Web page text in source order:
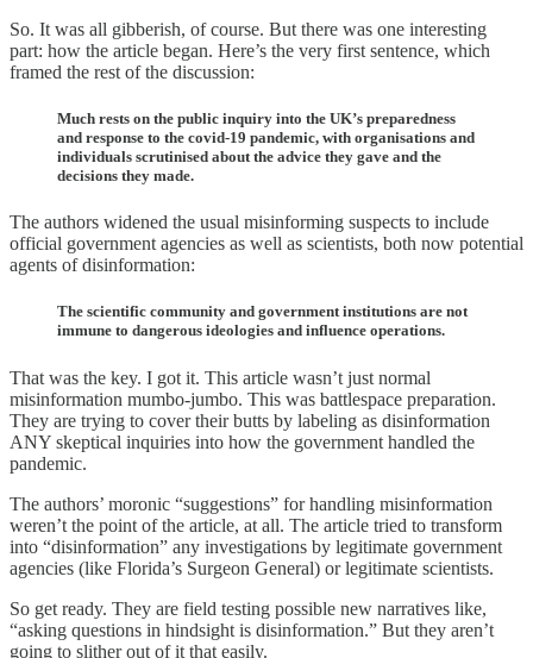
So. It was all gibberish, of course. But there was one interesting
part: how the article began. Here’s the very first sentence, which
framed the rest of the discussion:
Much rests on the public inquiry into the UK’s preparedness
and response to the covid-19 pandemic, with organisations and
individuals scrutinised about the advice they gave and the
decisions they made.
The authors widened the usual misinforming suspects to include
official government agencies as well as scientists, both now potential
agents of disinformation:
The scientific community and government institutions are not
immune to dangerous ideologies and influence operations.
That was the key. I got it. This article wasn’t just normal
misinformation mumbo-jumbo. This was battlespace preparation.
They are trying to cover their butts by labeling as disinformation
ANY skeptical inquiries into how the government handled the
pandemic.
The authors’ moronic “suggestions” for handling misinformation
weren’t the point of the article, at all. The article tried to transform
into “disinformation” any investigations by legitimate government
agencies (like Florida’s Surgeon General) or legitimate scientists.
So get ready. They are field testing possible new narratives like,
“asking questions in hindsight is disinformation.” But they aren’t
going to slither out of it that easily.